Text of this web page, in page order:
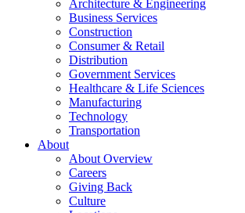
Architecture & Engineering
Business Services
Construction
Consumer & Retail
Distribution
Government Services
Healthcare & Life Sciences
Manufacturing
Technology
Transportation
About
About Overview
Careers
Giving Back
Culture